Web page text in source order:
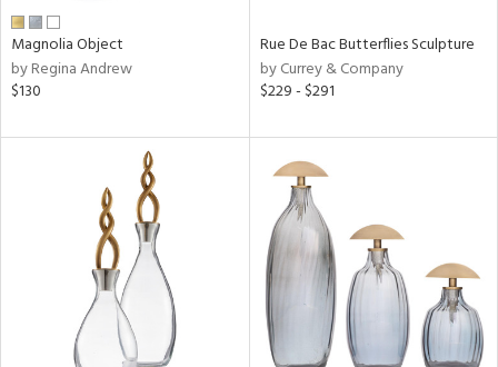
Clear
Magnolia Object
by Regina Andrew
$130
Rue De Bac Butterflies Sculpture
by Currey & Company
$229 - $291